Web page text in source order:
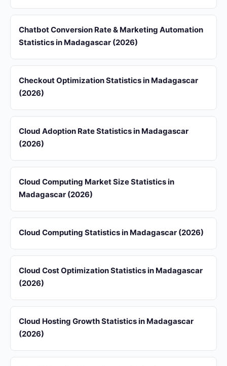
Chatbot Conversion Rate & Marketing Automation
Statistics in Madagascar (2026)
Checkout Optimization Statistics in Madagascar
(2026)
Cloud Adoption Rate Statistics in Madagascar
(2026)
Cloud Computing Market Size Statistics in
Madagascar (2026)
Cloud Computing Statistics in Madagascar (2026)
Cloud Cost Optimization Statistics in Madagascar
(2026)
Cloud Hosting Growth Statistics in Madagascar
(2026)